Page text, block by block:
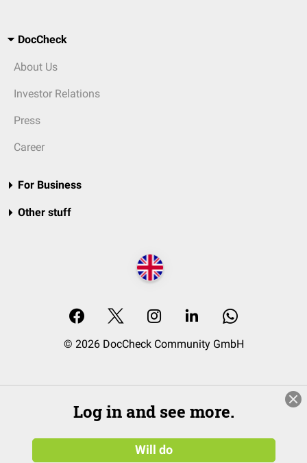
DocCheck
About Us
Investor Relations
Press
Career
For Business
Other stuff
© 2026 DocCheck Community GmbH
Log in and see more.
Will do